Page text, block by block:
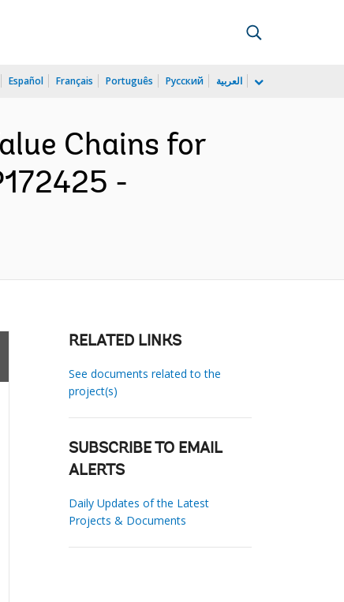
Español Français Português Русский العربية
Chains for
-
RELATED LINKS
See documents related to the
project(s)
SUBSCRIBE TO EMAIL
ALERTS
Daily Updates of the Latest
Projects & Documents